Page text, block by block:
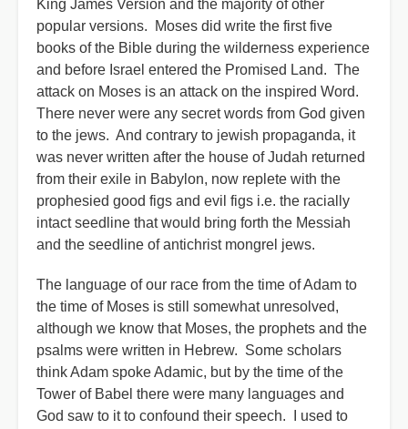
King James Version and the majority of other
popular versions. Moses did write the first five
books of the Bible during the wilderness experience
and before Israel entered the Promised Land. The
attack on Moses is an attack on the inspired Word.
There never were any secret words from God given
to the jews. And contrary to jewish propaganda, it
was never written after the house of Judah returned
from their exile in Babylon, now replete with the
prophesied good figs and evil figs i.e. the racially
intact seedline that would bring forth the Messiah
and the seedline of antichrist mongrel jews.
The language of our race from the time of Adam to
the time of Moses is still somewhat unresolved,
although we know that Moses, the prophets and the
psalms were written in Hebrew. Some scholars
think Adam spoke Adamic, but by the time of the
Tower of Babel there were many languages and
God saw to it to confound their speech. I used to